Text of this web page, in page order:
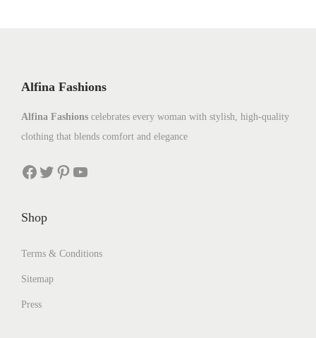
Alfina Fashions
Alfina Fashions celebrates every woman with stylish, high-quality
clothing that blends comfort and elegance
Shop
Terms & Conditions
Sitemap
Press